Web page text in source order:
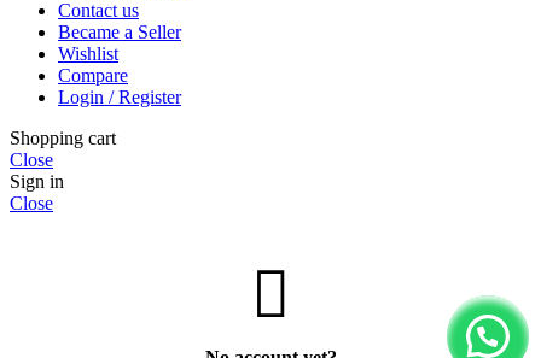
Contact us
Became a Seller
Wishlist
Compare
Login / Register
Shopping cart
Close
Sign in
Close